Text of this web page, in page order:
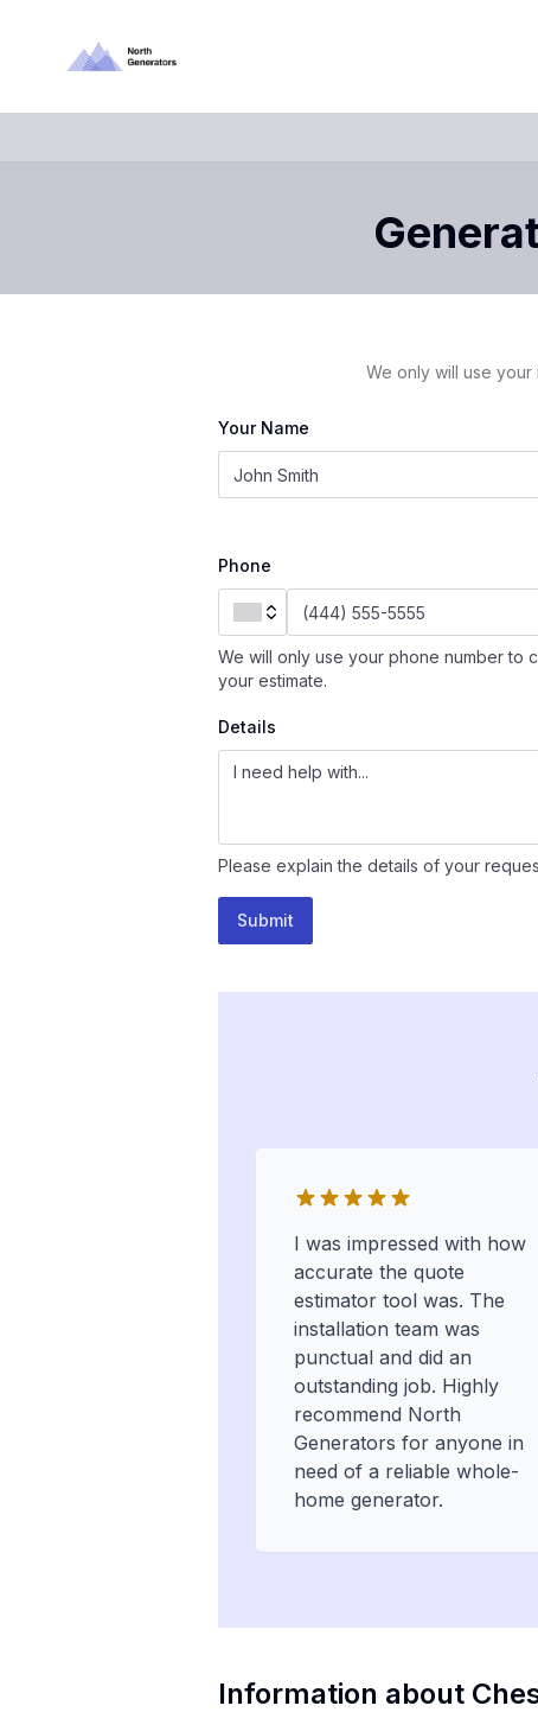
We only will use
Your Name
Phone
We will only use your phone number to
your estimate.
Details
Please explain the details of your
Submit
I was impressed with how
accurate the quote
estimator tool was. The
installation team was
punctual and did an
outstanding job. Highly
recommend North
Generators for anyone in
need of a reliable whole-
home generator.
Information about